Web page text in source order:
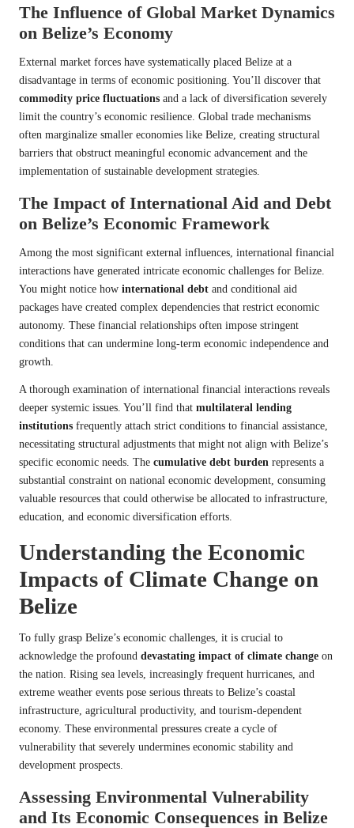
The Influence of Global Market Dynamics
on Belize’s Economy
External market forces have systematically placed Belize at a
disadvantage in terms of economic positioning. You’ll discover that
commodity price fluctuations and a lack of diversification severely
limit the country’s economic resilience. Global trade mechanisms
often marginalize smaller economies like Belize, creating structural
barriers that obstruct meaningful economic advancement and the
implementation of sustainable development strategies.
The Impact of International Aid and Debt
on Belize’s Economic Framework
Among the most significant external influences, international financial
interactions have generated intricate economic challenges for Belize.
You might notice how international debt and conditional aid
packages have created complex dependencies that restrict economic
autonomy. These financial relationships often impose stringent
conditions that can undermine long-term economic independence and
growth.
A thorough examination of international financial interactions reveals
deeper systemic issues. You’ll find that multilateral lending
institutions frequently attach strict conditions to financial assistance,
necessitating structural adjustments that might not align with Belize’s
specific economic needs. The cumulative debt burden represents a
substantial constraint on national economic development, consuming
valuable resources that could otherwise be allocated to infrastructure,
education, and economic diversification efforts.
Understanding the Economic
Impacts of Climate Change on
Belize
To fully grasp Belize’s economic challenges, it is crucial to
acknowledge the profound devastating impact of climate change on
the nation. Rising sea levels, increasingly frequent hurricanes, and
extreme weather events pose serious threats to Belize’s coastal
infrastructure, agricultural productivity, and tourism-dependent
economy. These environmental pressures create a cycle of
vulnerability that severely undermines economic stability and
development prospects.
Assessing Environmental Vulnerability
and Its Economic Consequences in Belize